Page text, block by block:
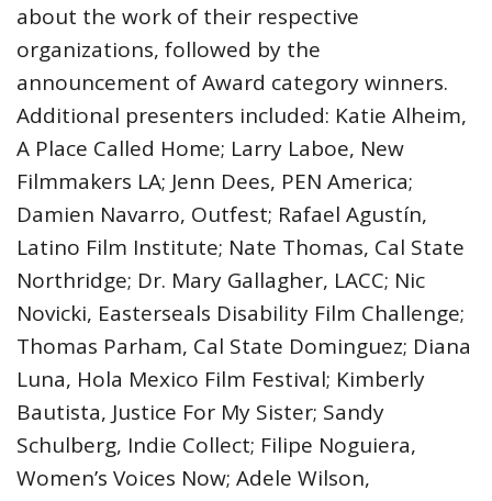
about the work of their respective
organizations, followed by the
announcement of Award category winners.
Additional presenters included: Katie Alheim,
A Place Called Home; Larry Laboe, New
Filmmakers LA; Jenn Dees, PEN America;
Damien Navarro, Outfest; Rafael Agustín,
Latino Film Institute; Nate Thomas, Cal State
Northridge; Dr. Mary Gallagher, LACC; Nic
Novicki, Easterseals Disability Film Challenge;
Thomas Parham, Cal State Dominguez; Diana
Luna, Hola Mexico Film Festival; Kimberly
Bautista, Justice For My Sister; Sandy
Schulberg, Indie Collect; Filipe Noguiera,
Women’s Voices Now; Adele Wilson,